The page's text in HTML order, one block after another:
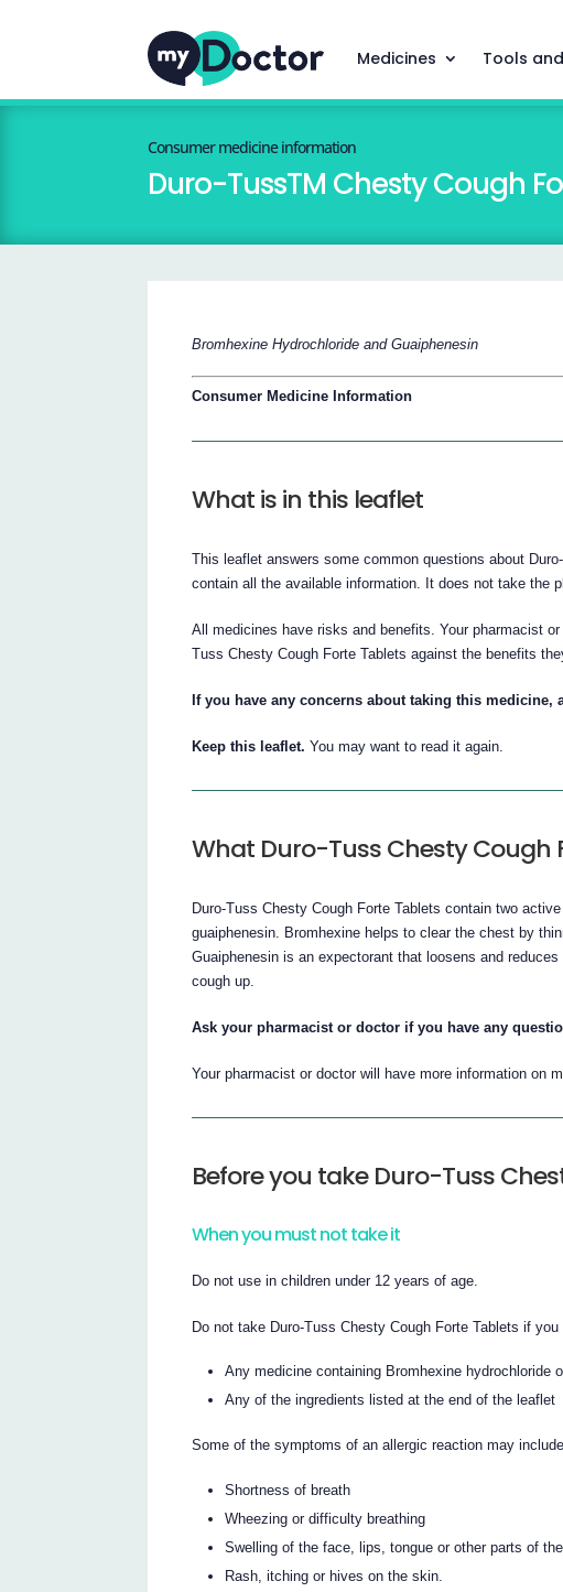
Medicines Tools
Consumer medicine information
Duro-TussTM Chesty Cough
Bromhexine Hydrochloride and Guaiphenesin
Consumer Medicine Information
What is in this leaflet
This leaflet answers some common questions about
contain all the available information. It does not take the
All medicines have risks and benefits. Your pharmacist
Tuss Chesty Cough Forte Tablets against the benefits
If you have any concerns about taking this medicine,
Keep this leaflet. You may want to read it again.
What Duro-Tuss Chesty Cough
Duro-Tuss Chesty Cough Forte Tablets contain two
guaiphenesin. Bromhexine helps to clear the chest by
Guaiphenesin is an expectorant that loosens and
cough up.
Ask your pharmacist or doctor if you have any
Your pharmacist or doctor will have more information on
Before you take Duro-Tuss
When you must not take it
Do not use in children under 12 years of age.
Do not take Duro-Tuss Chesty Cough Forte Tablets if
Any medicine containing Bromhexine hydrochloride
Any of the ingredients listed at the end of the leaflet
Some of the symptoms of an allergic reaction may
Shortness of breath
Wheezing or difficulty breathing
Swelling of the face, lips, tongue or other parts of
Rash, itching or hives on the skin.